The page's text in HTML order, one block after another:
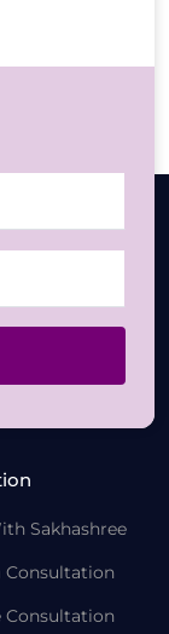
Sakhashree
Consultation
Consultation